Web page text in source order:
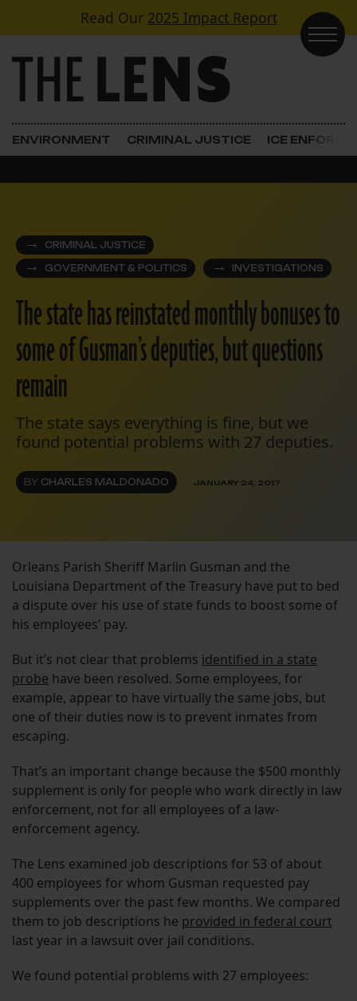
Skip to contentRead Our 2025 Impact Report
Main Navigation
ENVIRONMENT CRIMINAL JUSTICE ICE
CRIMINAL JUSTICE
GOVERNMENT & POLITICS INVESTIGATIONS
The state has reinstated monthly bonuses to
some of Gusman’s deputies, but questions
remain
The state says everything is fine, but we
found potential problems with 27 deputies.
BY CHARLES MALDONADO JANUARY 24, 2017
Orleans Parish Sheriff Marlin Gusman and the
Louisiana Department of the Treasury have put to bed
a dispute over his use of state funds to boost some of
his employees’ pay.
But it’s not clear that problems identified in a state
probe have been resolved. Some employees, for
example, appear to have virtually the same jobs, but
one of their duties now is to prevent inmates from
escaping.
That’s an important change because the $500 monthly
supplement is only for people who work directly in law
enforcement, not for all employees of a law-
enforcement agency.
The Lens examined job descriptions for 53 of about
400 employees for whom Gusman requested pay
supplements over the past few months. We compared
them to job descriptions he provided in federal court
last year in a lawsuit over jail conditions.
We found potential problems with 27 employees: